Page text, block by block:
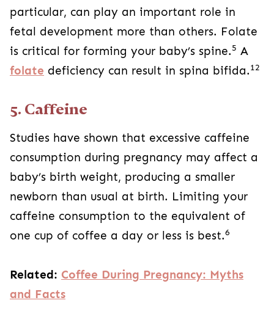
particular, can play an important role in
fetal development more than others. Folate
is critical for forming your baby’s spine.5 A
folate deficiency can result in spina bifida.12
5. Caffeine
Studies have shown that excessive caffeine
consumption during pregnancy may affect a
baby’s birth weight, producing a smaller
newborn than usual at birth. Limiting your
caffeine consumption to the equivalent of
one cup of coffee a day or less is best.6
Related: Coffee During Pregnancy: Myths
and Facts